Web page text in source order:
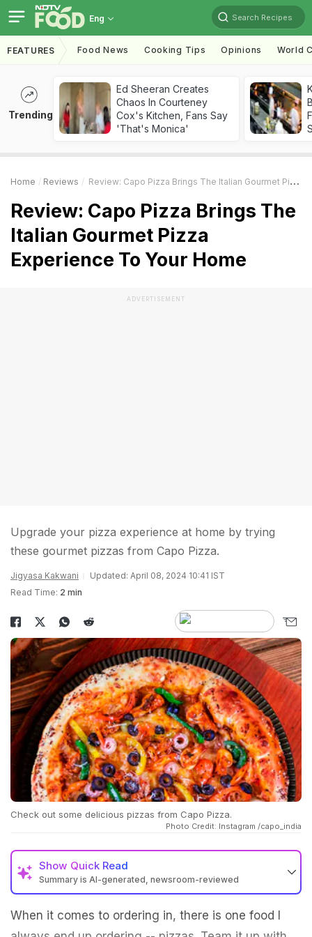
Eng Search Recipes
FEATURES Food News Cooking Tips Opinions World
Trending
Ed Sheeran Creates
Chaos In Courteney
Cox's Kitchen, Fans Say
'That's Monica'
Home Reviews Review: Capo Pizza Brings The Italian Gourmet Pizza Experience To Your Home
Review: Capo Pizza Brings The
Italian Gourmet Pizza
Experience To Your Home
ADVERTISEMENT
Upgrade your pizza experience at home by trying
these gourmet pizzas from Capo Pizza.
Jigyasa Kakwani
Updated: April 08, 2024 10:41 IST
Read Time: 2 min
Check out some delicious pizzas from Capo Pizza.
Photo Credit: Instagram /capo_india
Show Quick Read
Summary is AI-generated, newsroom-reviewed
When it comes to ordering in, there is one food I